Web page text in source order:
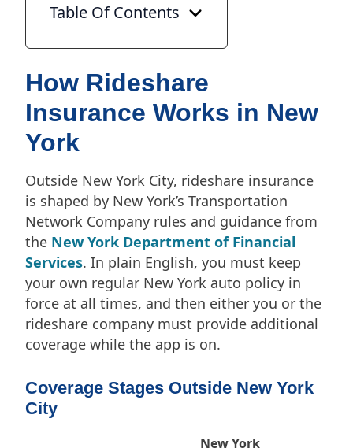
Table Of Contents
How Rideshare
Insurance Works in New
York
Outside New York City, rideshare insurance
is shaped by New York’s Transportation
Network Company rules and guidance from
the New York Department of Financial
Services. In plain English, you must keep
your own regular New York auto policy in
force at all times, and then either you or the
rideshare company must provide additional
coverage while the app is on.
Coverage Stages Outside New York
City
New York